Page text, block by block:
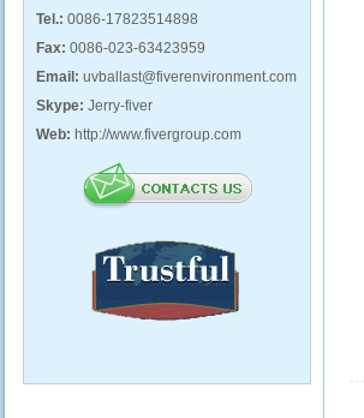
Tel.: 0086-17823514898
Fax: 0086-023-63423959
Email: uvballast@fiverenvironment.com
Skype: Jerry-fiver
Web: http://www.fivergroup.com